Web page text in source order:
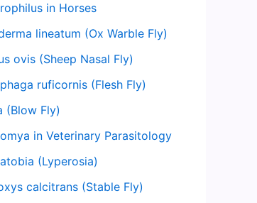
in Horses
lineatum (Ox Warble Fly)
ovis (Sheep Nasal Fly)
ruficornis (Flesh Fly)
(Blow Fly)
in Veterinary Parasitology
(Lyperosia)
calcitrans (Stable Fly)